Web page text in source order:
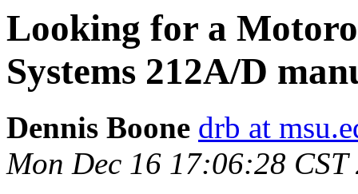
Looking for a
Systems 212A/D
Dennis Boone drb at
Mon Dec 16 17:06:28 CST